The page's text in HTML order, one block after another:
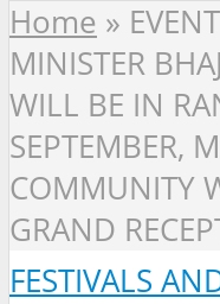
Home »
MINISTER
WILL BE IN
SEPTEMBER,
COMMUNITY
GRAND
FESTIVALS